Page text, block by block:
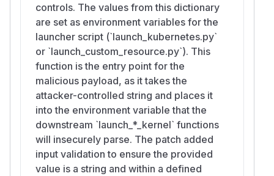
controls. The values from this dictionary
are set as environment variables for the
launcher script (`launch_kubernetes.py`
or `launch_custom_resource.py`). This
function is the entry point for the
malicious payload, as it takes the
attacker-controlled string and places it
into the environment variable that the
downstream `launch_*_kernel` functions
will insecurely parse. The patch added
input validation to ensure the provided
value is a string and within a defined